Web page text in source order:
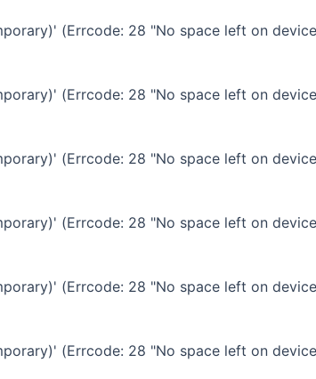
(Errcode: 28 "No space left on
(Errcode: 28 "No space left on
(Errcode: 28 "No space left on
(Errcode: 28 "No space left on
(Errcode: 28 "No space left on
(Errcode: 28 "No space left on